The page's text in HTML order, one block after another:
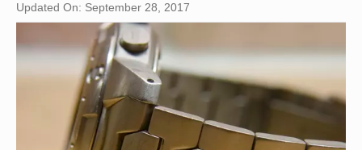
Updated On: September 28, 2017